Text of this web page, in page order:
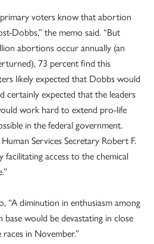
voters know that abortion
Dobbs,” the memo said. “But
abortions occur annually (an
73 percent find this
likely expected that Dobbs would
certainly expected that the leaders
work hard to extend pro-life
in the federal government.
Services Secretary Robert F.
facilitating access to the chemical
“A diminution in enthusiasm among
would be devastating in close
races in November.”